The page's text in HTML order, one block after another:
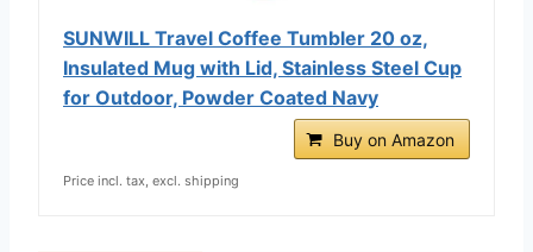
SUNWILL Travel Coffee Tumbler 20 oz,
Insulated Mug with Lid, Stainless Steel Cup
for Outdoor, Powder Coated Navy
Buy on Amazon
Price incl. tax, excl. shipping